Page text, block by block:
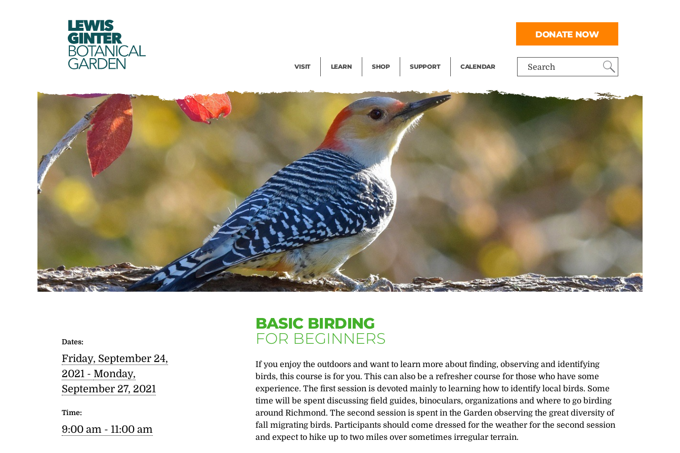
LEWIS
GINTER
BOTANICAL
GARDEN Search
VISIT LEARN SHOP SUPPORT CALENDAR
DONATE NOW
BASIC BIRDING
FOR BEGINNERS
If you enjoy the outdoors and want to learn more about finding, observing and identifying
birds, this course is for you. This can also be a refresher course for those who have some
experience. The first session is devoted mainly to learning how to identify local birds. Some
time will be spent discussing field guides, binoculars, organizations and where to go birding
around Richmond. The second session is spent in the Garden observing the great diversity of
fall migrating birds. Participants should come dressed for the weather for the second session
and expect to hike up to two miles over sometimes irregular terrain.
Dates:
Friday, September 24,
2021 - Monday,
September 27, 2021
Time:
9:00 am - 11:00 am